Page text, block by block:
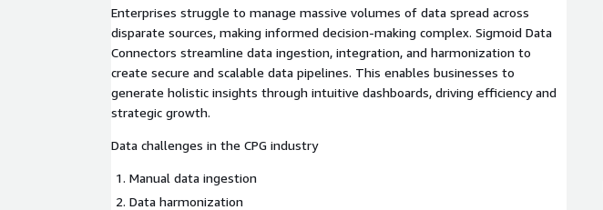
Enterprises struggle to manage massive volumes of data spread across
disparate sources, making informed decision-making complex. Sigmoid Data
Connectors streamline data ingestion, integration, and harmonization to
create secure and scalable data pipelines. This enables businesses to
generate holistic insights through intuitive dashboards, driving efficiency and
strategic growth.
Data challenges in the CPG industry
Manual data ingestion
Data harmonization